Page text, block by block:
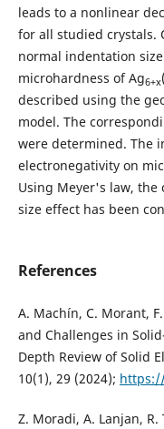
leads to a nonlinear
for all studied crystals.
normal indentation
microhardness of Ag6+x
described using the
model. The
were determined. The
electronegativity on
Using Meyer's law,
size effect has been
References
A. Machín, C. Morant,
and Challenges in
Depth Review of Solid
10(1), 29 (2024);
Z. Moradi, A. Lanjan,